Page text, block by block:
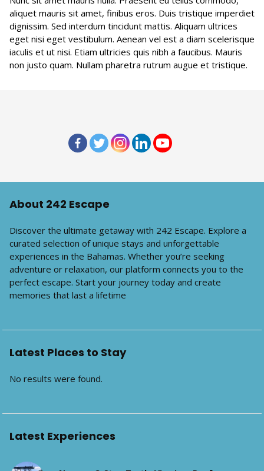
aliquet mauris sit amet, finibus eros. Duis tristique imperdiet
dignissim. Sed interdum tincidunt mattis. Aliquam ultrices
eget nisi eget vestibulum. Aenean vel est a diam scelerisque
iaculis et ut nisi. Etiam ultricies quis nibh a faucibus. Mauris
non justo quam. Nullam pharetra rutrum augue et tristique.
About 242 Escape
Discover the ultimate getaway with 242 Escape. Explore a
curated selection of unique stays and unforgettable
experiences in the Bahamas. Whether you’re seeking
adventure or relaxation, our platform connects you to the
perfect escape. Start your journey today and create
memories that last a lifetime
Latest Places to Stay
No results were found.
Latest Experiences